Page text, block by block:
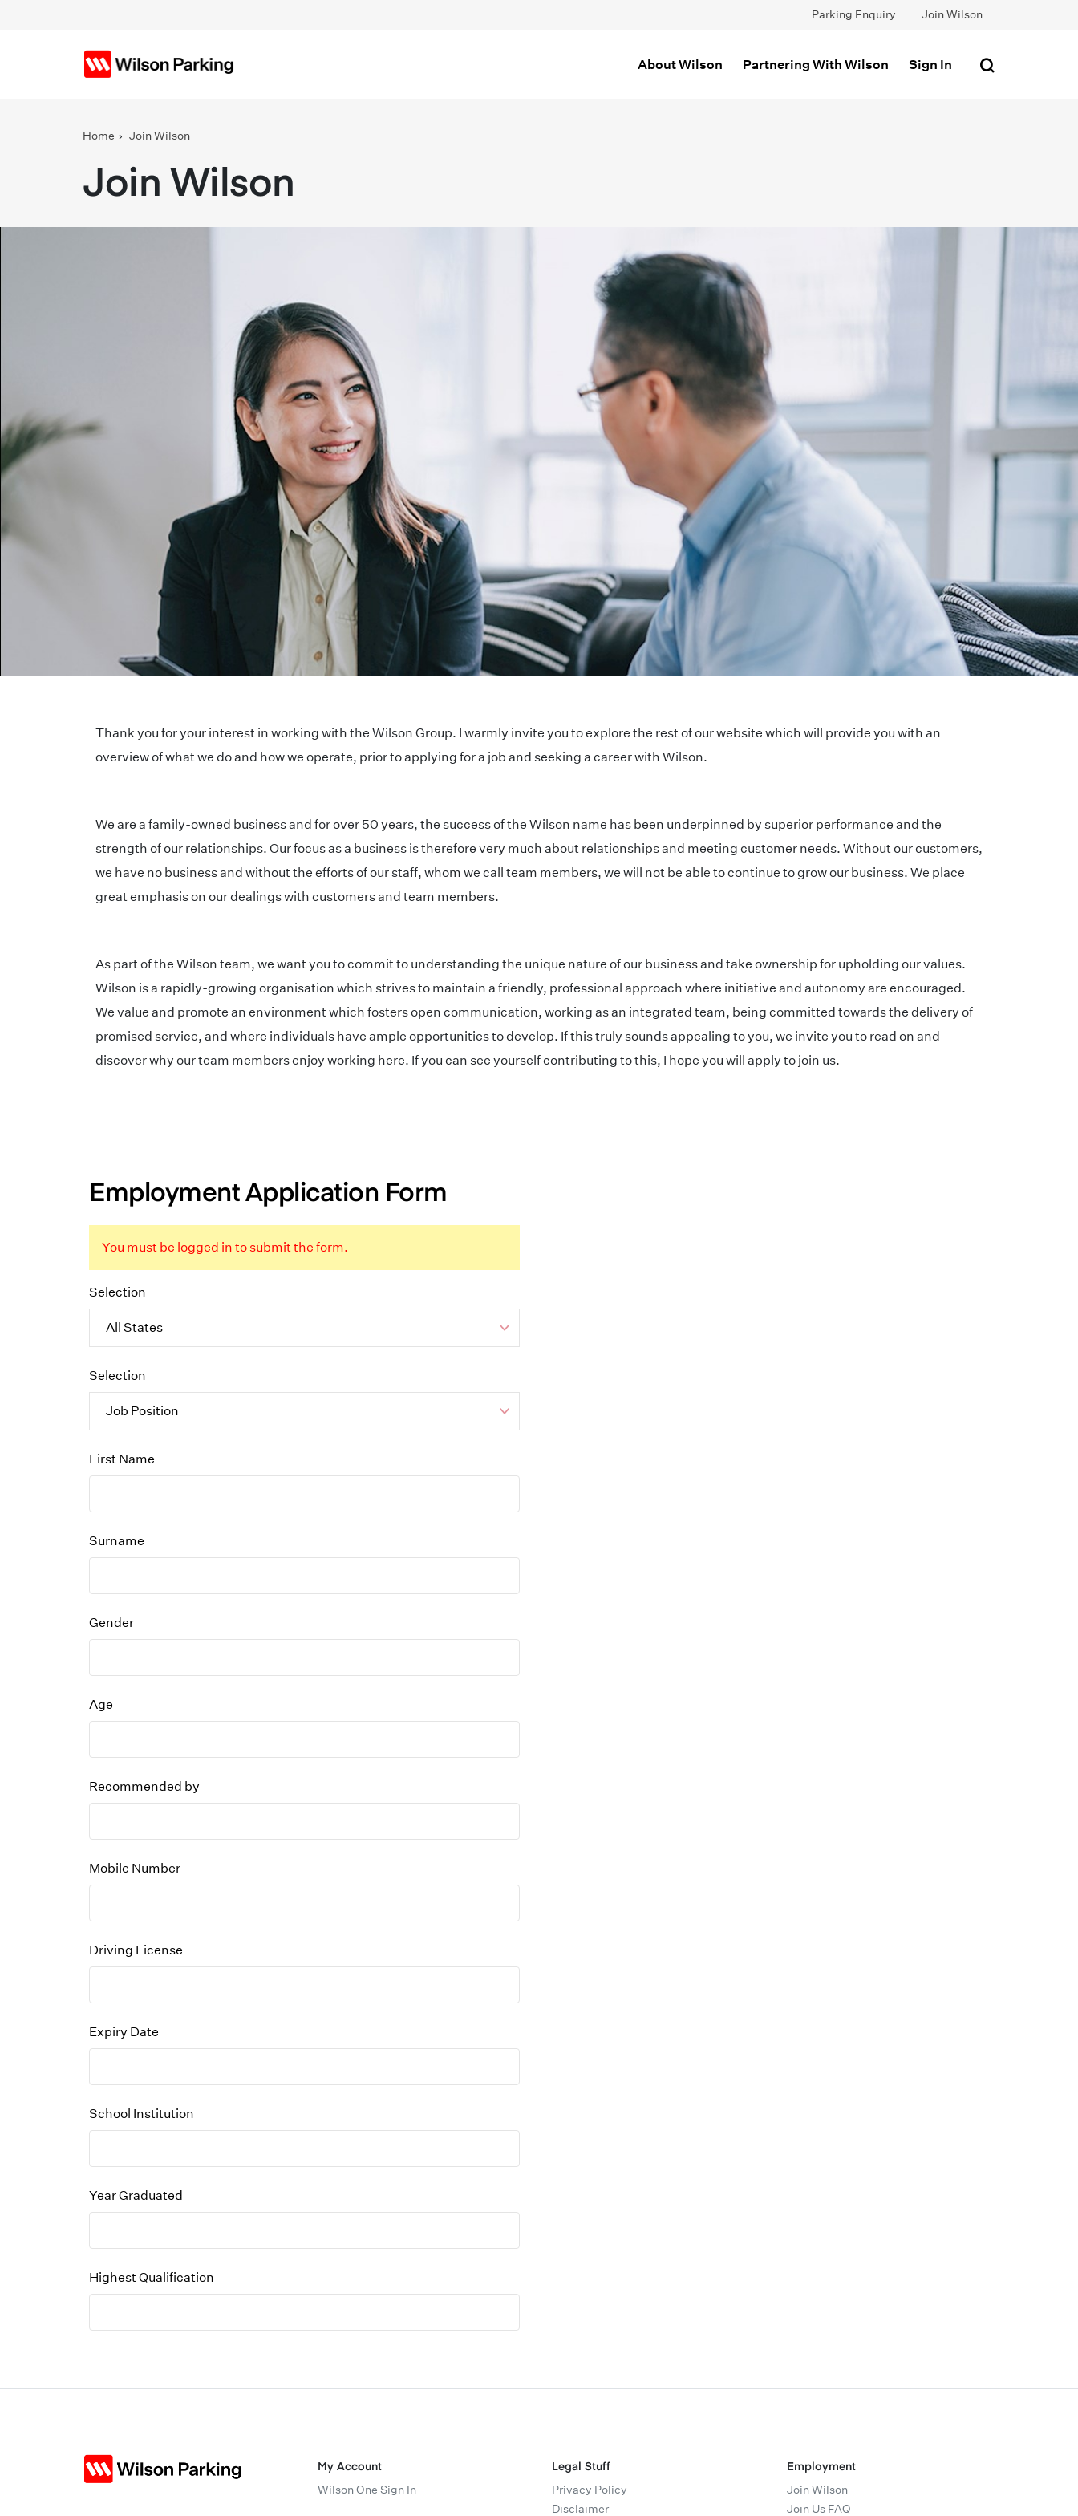
Parking Enquiry Join Wilson
About Wilson Partnering With Wilson Sign In
Home Join Wilson
Join Wilson
Thank you for your interest in working with the Wilson Group. I warmly invite you to explore the rest of our website which will provide you with an
overview of what we do and how we operate, prior to applying for a job and seeking a career with Wilson.
We are a family-owned business and for over 50 years, the success of the Wilson name has been underpinned by superior performance and the
strength of our relationships. Our focus as a business is therefore very much about relationships and meeting customer needs. Without our customers,
we have no business and without the efforts of our staff, whom we call team members, we will not be able to continue to grow our business. We place
great emphasis on our dealings with customers and team members.
As part of the Wilson team, we want you to commit to understanding the unique nature of our business and take ownership for upholding our values.
Wilson is a rapidly-growing organisation which strives to maintain a friendly, professional approach where initiative and autonomy are encouraged.
We value and promote an environment which fosters open communication, working as an integrated team, being committed towards the delivery of
promised service, and where individuals have ample opportunities to develop. If this truly sounds appealing to you, we invite you to read on and
discover why our team members enjoy working here. If you can see yourself contributing to this, I hope you will apply to join us.
Employment Application Form
You must be logged in to submit the form.
Selection
Selection
First Name
Surname
Gender
Age
Recommended by
Mobile Number
Driving License
Expiry Date
School Institution
Year Graduated
Highest Qualification
My Account
Wilson One Sign In
Legal Stuff
Privacy Policy
Disclaimer
Employment
Join Wilson
Join Us FAQ